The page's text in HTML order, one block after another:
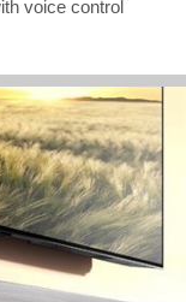
voice control